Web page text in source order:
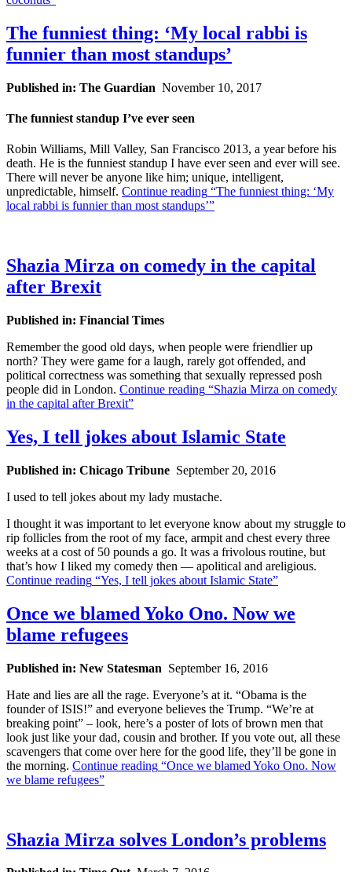
The funniest thing: ‘My local rabbi is
funnier than most standups’
Published in: The Guardian November 10, 2017
The funniest standup I’ve ever seen
Robin Williams, Mill Valley, San Francisco 2013, a year before his
death. He is the funniest standup I have ever seen and ever will see.
There will never be anyone like him; unique, intelligent,
unpredictable, himself. Continue reading “The funniest thing: ‘My
local rabbi is funnier than most standups’”
Shazia Mirza on comedy in the capital
after Brexit
Published in: Financial Times
Remember the good old days, when people were friendlier up
north? They were game for a laugh, rarely got offended, and
political correctness was something that sexually repressed posh
people did in London. Continue reading “Shazia Mirza on comedy
in the capital after Brexit”
Yes, I tell jokes about Islamic State
Published in: Chicago Tribune September 20, 2016
I used to tell jokes about my lady mustache.
I thought it was important to let everyone know about my struggle to
rip follicles from the root of my face, armpit and chest every three
weeks at a cost of 50 pounds a go. It was a frivolous routine, but
that’s how I liked my comedy then — apolitical and areligious.
Continue reading “Yes, I tell jokes about Islamic State”
Once we blamed Yoko Ono. Now we
blame refugees
Published in: New Statesman September 16, 2016
Hate and lies are all the rage. Everyone’s at it. “Obama is the
founder of ISIS!” and everyone believes the Trump. “We’re at
breaking point” – look, here’s a poster of lots of brown men that
look just like your dad, cousin and brother. If you vote out, all these
scavengers that come over here for the good life, they’ll be gone in
the morning. Continue reading “Once we blamed Yoko Ono. Now
we blame refugees”
Shazia Mirza solves London’s problems